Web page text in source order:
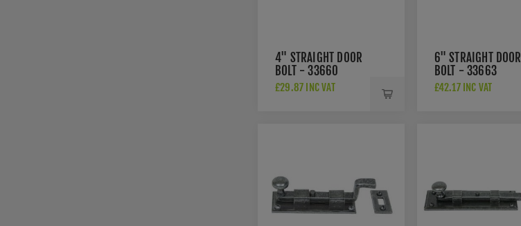
4" STRAIGHT DOOR
BOLT - 33660
£29.87 INC VAT
6" STRAIGHT DOOR
BOLT - 33663
£42.17 INC VAT